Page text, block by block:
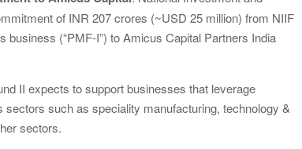
of INR 207 crores (~USD 25 million) from NIIF
(“PMF-I”) to Amicus Capital Partners India
II expects to support businesses that leverage
such as speciality manufacturing, technology &
sectors.